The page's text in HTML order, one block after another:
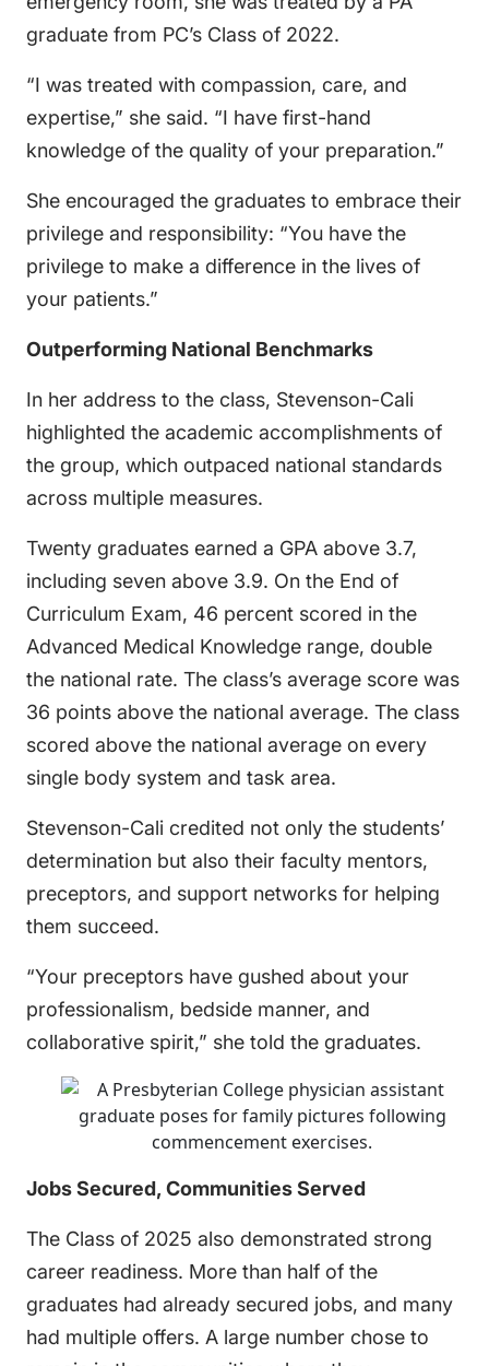
graduate from PC’s Class of 2022.
“I was treated with compassion, care, and
expertise,” she said. “I have first-hand
knowledge of the quality of your preparation.”
She encouraged the graduates to embrace their
privilege and responsibility: “You have the
privilege to make a difference in the lives of
your patients.”
Outperforming National Benchmarks
In her address to the class, Stevenson-Cali
highlighted the academic accomplishments of
the group, which outpaced national standards
across multiple measures.
Twenty graduates earned a GPA above 3.7,
including seven above 3.9. On the End of
Curriculum Exam, 46 percent scored in the
Advanced Medical Knowledge range, double
the national rate. The class’s average score was
36 points above the national average. The class
scored above the national average on every
single body system and task area.
Stevenson-Cali credited not only the students’
determination but also their faculty mentors,
preceptors, and support networks for helping
them succeed.
“Your preceptors have gushed about your
professionalism, bedside manner, and
collaborative spirit,” she told the graduates.
Jobs Secured, Communities Served
The Class of 2025 also demonstrated strong
career readiness. More than half of the
graduates had already secured jobs, and many
had multiple offers. A large number chose to